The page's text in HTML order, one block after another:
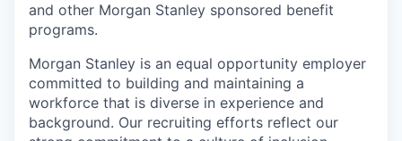
and other Morgan Stanley sponsored benefit
programs.
Morgan Stanley is an equal opportunity employer
committed to building and maintaining a
workforce that is diverse in experience and
background. Our recruiting efforts reflect our